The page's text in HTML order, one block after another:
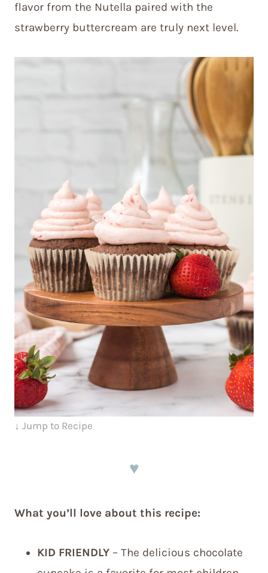
flavor from the Nutella paired with the
strawberry buttercream are truly next level.
↓ Jump to Recipe
♥
What you’ll love about this recipe:
KID FRIENDLY – The delicious chocolate